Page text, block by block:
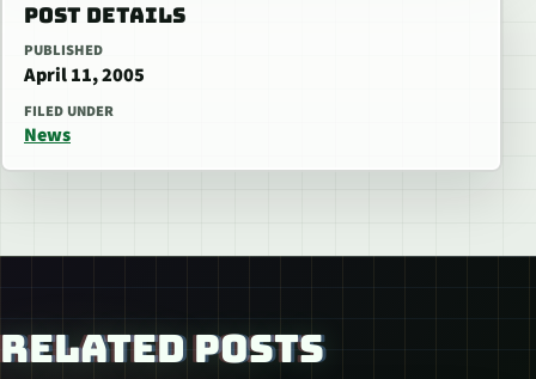
POST DETAILS
PUBLISHED
April 11, 2005
FILED UNDER
News
RELATED POSTS